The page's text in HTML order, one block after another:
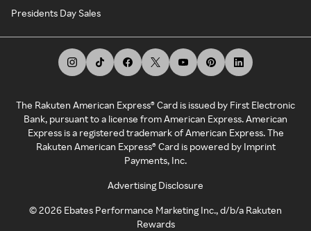
Presidents Day Sales
The Rakuten American Express® Card is issued by First Electronic
Bank, pursuant to a license from American Express. American
Express is a registered trademark of American Express. The
Rakuten American Express® Card is powered by Imprint
Payments, Inc.
Advertising Disclosure
©2026 Ebates Performance Marketing Inc., d/b/a Rakuten
Rewards